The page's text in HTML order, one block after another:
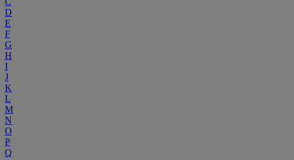
D
E
F
G
H
I
J
K
L
M
N
O
P
Q